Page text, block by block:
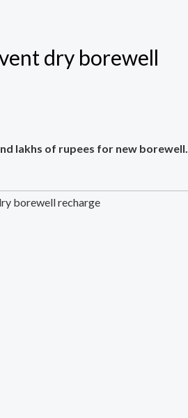
dry borewell
lakhs of rupees for new borewell.